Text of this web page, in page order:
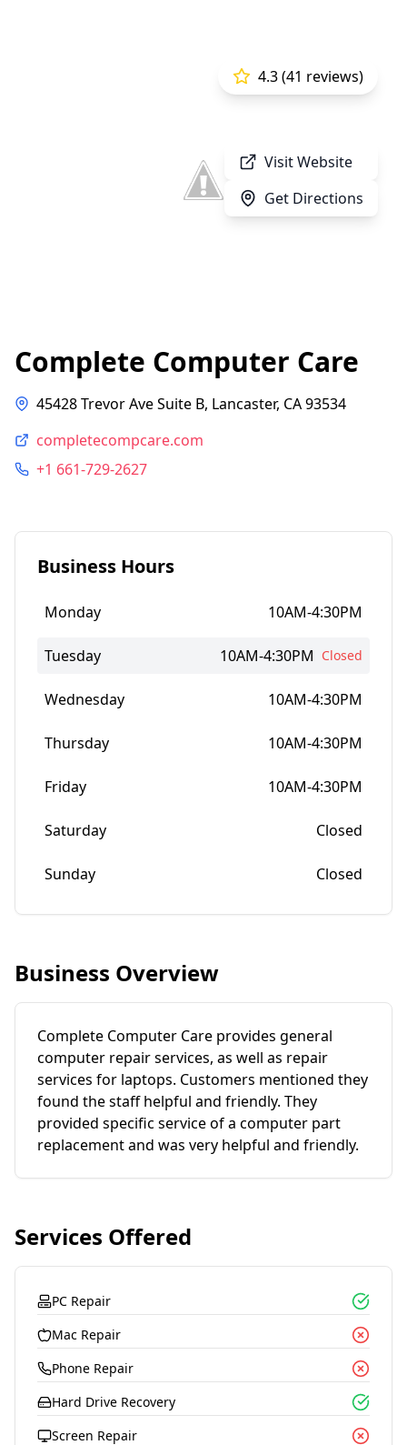
Visit Website
Get Directions
4.3 (41 reviews)
Complete Computer Care
45428 Trevor Ave Suite B, Lancaster, CA 93534
completecompcare.com
+1 661-729-2627
Business Hours
Monday 10AM-4:30PM
Tuesday 10AM-4:30PM Closed
Wednesday 10AM-4:30PM
Thursday 10AM-4:30PM
Friday 10AM-4:30PM
Saturday Closed
Sunday Closed
Business Overview
Complete Computer Care provides general
computer repair services, as well as repair
services for laptops. Customers mentioned they
found the staff helpful and friendly. They
provided specific service of a computer part
replacement and was very helpful and friendly.
Services Offered
PC Repair
Mac Repair
Phone Repair
Hard Drive Recovery
Screen Repair